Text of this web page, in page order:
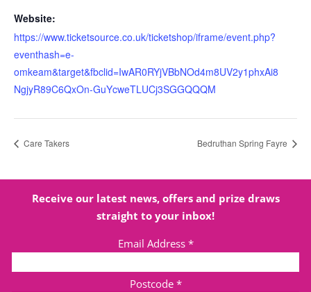
Website:
https://www.ticketsource.co.uk/ticketshop/iframe/event.php?
eventhash=e-
omkeam&target&fbclid=IwAR0RYjVBbNOd4m8UV2y1phxAi8
NgjyR89C6QxOn-GuYcweTLUCj3SGGQQQM
Care Takers Bedruthan Spring Fayre
Receive our latest news, offers and prize draws
straight to your inbox!
Email Address *
Postcode *